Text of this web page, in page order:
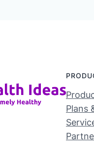
Plans